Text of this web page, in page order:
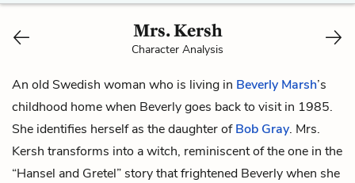
Mrs. Kersh
Character Analysis
An old Swedish woman who is living in Beverly Marsh’s
childhood home when Beverly goes back to visit in 1985.
She identifies herself as the daughter ofBob Gray. Mrs.
Kersh transforms into a witch, reminiscent of the one in the
“Hansel and Gretel” story that frightened Beverly when she